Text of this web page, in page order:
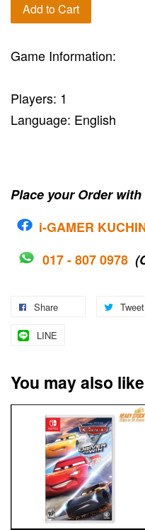
Add to Cart
Game Information:
Players: 1
Language: English
Place your Order
i-GAMER
017 - 807 0978
Share Tweet
LINE
You may also like